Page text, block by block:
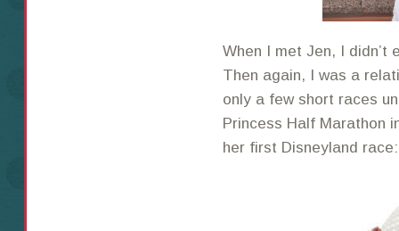
When I met Jen, I didn’t
Then again, I was a
only a few short races
Princess Half Marathon
her first Disneyland